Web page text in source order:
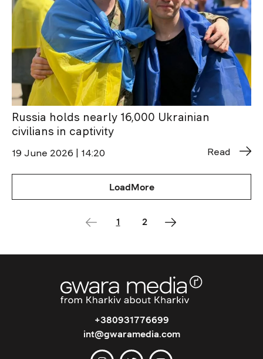
Russia holds nearly 16,000 Ukrainian
civilians in captivity
19 June 2026 | 14:20 Read
LoadMore
1 2
+380931776699
int@gwaramedia.com